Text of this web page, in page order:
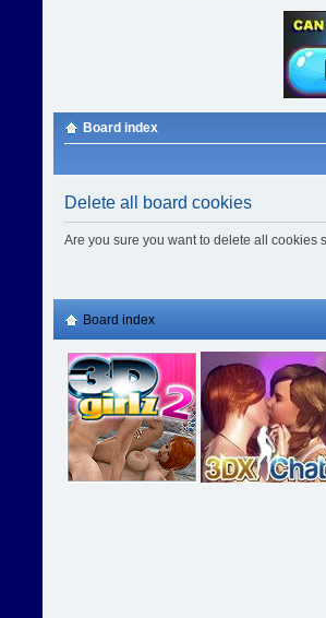
Board index
Delete all board cookies
Are you sure you want to delete all cookies
Board index